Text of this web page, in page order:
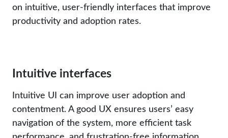
on intuitive, user-friendly interfaces that improve
productivity and adoption rates.
Intuitive interfaces
Intuitive UI can improve user adoption and
contentment. A good UX ensures users’ easy
navigation of the system, more efficient task